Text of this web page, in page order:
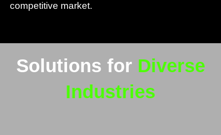
competitive market.
Solutions for Diverse
Industries